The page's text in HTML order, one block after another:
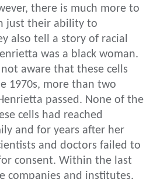
there is much more to
just their ability to
also tell a story of racial
was a black woman.
aware that these cells
1970s, more than two
passed. None of the
cells had reached
and for years after her
and doctors failed to
consent. Within the last
companies and institutes,